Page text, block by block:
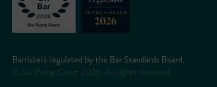
Barristers regulated by the Bar Standards Board.
© Six Pump Court 2026. All rights reserved.